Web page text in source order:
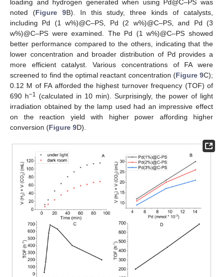
loading and hydrogen generated when using Pd@C–PS was
noted (Figure 9B). In this study, three kinds of catalysts,
including Pd (1 w%)@C–PS, Pd (2 w%)@C–PS, and Pd (3
w%)@C–PS were examined. The Pd (1 w%)@C–PS showed
better performance compared to the others, indicating that the
lower concentration and broader distribution of Pd provides a
more efficient catalyst. Various concentrations of FA were
screened to find the optimal reactant concentration (Figure 9C);
0.12 M of FA afforded the highest turnover frequency (TOF) of
690 h−1
(calculated in 10 min). Surprisingly, the power of light
irradiation obtained by the lamp used had an impressive effect
on the reaction yield with higher power affording higher
conversion (Figure 9D).
11. May
12. May
13. May
14. May
15. May
16. May
17. May
18. May
19. May
21. May
22. May
23. May
24. May
25. May
26. May
27. May
28. May
29. May
31. May
10. Jun
11. Jun
12. Jun
13. Jun
14. Jun
15. Jun
16. Jun
17. Jun
18. Jun
20. Jun
21. Jun
22. Jun
23. Jun
24. Jun
25. Jun
26. Jun
27. Jun
28. Jun
30. Jun